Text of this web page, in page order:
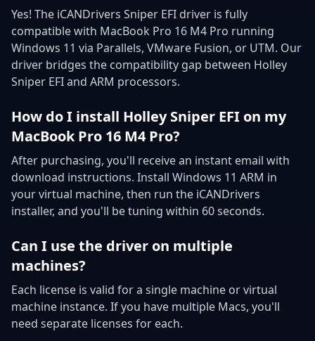
Yes! The iCANDrivers Sniper EFI driver is fully
compatible with MacBook Pro 16 M4 Pro running
Windows 11 via Parallels, VMware Fusion, or UTM. Our
driver bridges the compatibility gap between Holley
Sniper EFI and ARM processors.
How do I install Holley Sniper EFI on my
MacBook Pro 16 M4 Pro?
After purchasing, you'll receive an instant email with
download instructions. Install Windows 11 ARM in
your virtual machine, then run the iCANDrivers
installer, and you'll be tuning within 60 seconds.
Can I use the driver on multiple
machines?
Each license is valid for a single machine or virtual
machine instance. If you have multiple Macs, you'll
need separate licenses for each.